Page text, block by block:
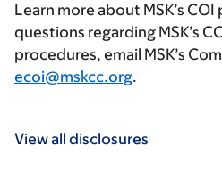
Learn more about MSK’s COI
questions regarding MSK’s
procedures, email MSK’s
ecoi@mskcc.org.
View all disclosures